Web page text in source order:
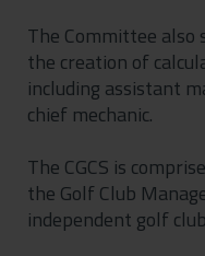
The Committee also
the creation of
including assistant
chief mechanic.
The CGCS is
the Golf Club
independent golf